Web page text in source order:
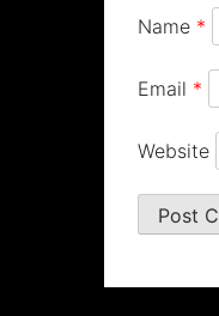
Name *
Email *
Website